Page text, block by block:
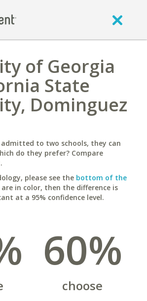
of Georgia
State
Dominguez
to two schools, they can
do they prefer? Compare
please see the bottom of the
in color, then the difference is
at a 95% confidence level.
60%
choose